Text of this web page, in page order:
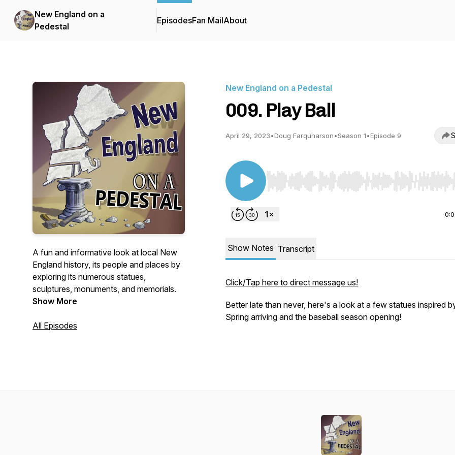
New England on a
Pedestal
EpisodesFan MailAbout
A fun and informative look at local New
England history, its people and places by
exploring its numerous statues,
sculptures, monuments, and memorials.
Show More
All Episodes
New England on a Pedestal
009. Play Ball
April 29, 2023•Doug Farquharson•Season 1•Episode 9
Use Left/Right to seek, Home/End to jump to start
Show Notes Transcript
Click/Tap here to direct message us!
Better late than never, here's a look at a few statues inspired
Spring arriving and the baseball season opening!